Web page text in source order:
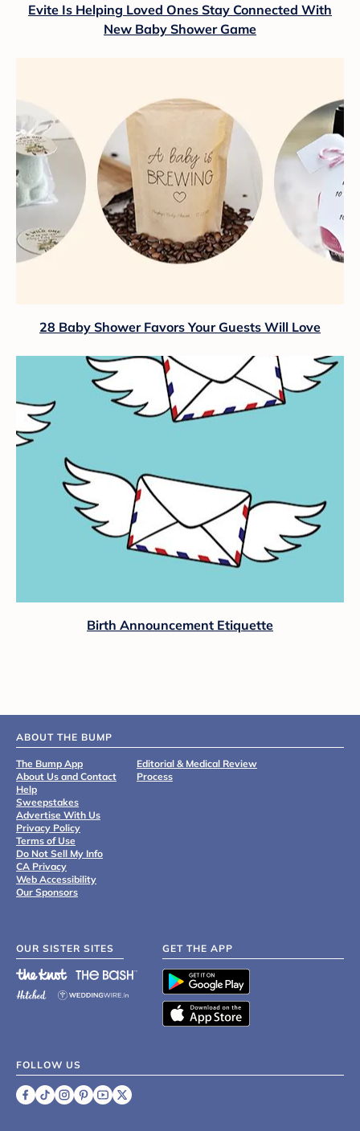
Evite Is Helping Loved Ones Stay Connected With
New Baby Shower Game
28 Baby Shower Favors Your Guests Will Love
Birth Announcement Etiquette
ABOUT THE BUMP
The Bump App
About Us and Contact
Help
Sweepstakes
Advertise With Us
Privacy Policy
Terms of Use
Do Not Sell My Info
CA Privacy
Web Accessibility
Our Sponsors
Editorial & Medical Review
Process
OUR SISTER SITES GET THE APP
FOLLOW US